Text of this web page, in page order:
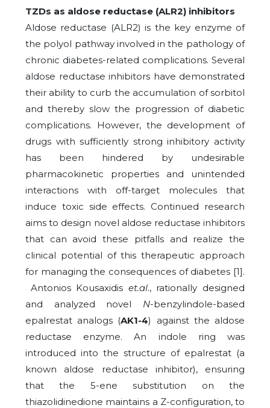
TZDs as aldose reductase (ALR2) inhibitors
Aldose reductase (ALR2) is the key enzyme of
the polyol pathway involved in the pathology of
chronic diabetes-related complications. Several
aldose reductase inhibitors have demonstrated
their ability to curb the accumulation of sorbitol
and thereby slow the progression of diabetic
complications. However, the development of
drugs with sufficiently strong inhibitory activity
has been hindered by undesirable
pharmacokinetic properties and unintended
interactions with off-target molecules that
induce toxic side effects. Continued research
aims to design novel aldose reductase inhibitors
that can avoid these pitfalls and realize the
clinical potential of this therapeutic approach
for managing the consequences of diabetes [1].
Antonios Kousaxidis et.al., rationally designed
and analyzed novel N-benzylindole-based
epalrestat analogs (AK1-4) against the aldose
reductase enzyme. An indole ring was
introduced into the structure of epalrestat (a
known aldose reductase inhibitor), ensuring
that the 5-ene substitution on the
thiazolidinedione maintains a Z-configuration, to